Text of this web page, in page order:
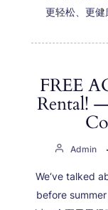
更轻松、更
FREE
Rental!
Admin
We‘ve talked
before